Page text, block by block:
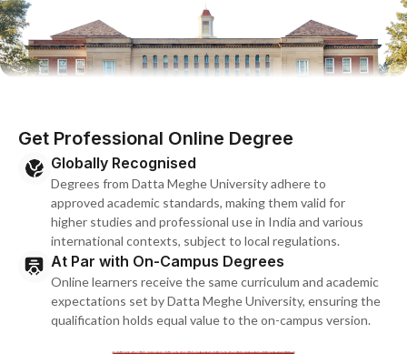
Get Professional Online Degree
Globally Recognised
Degrees from Datta Meghe University adhere to
approved academic standards, making them valid for
higher studies and professional use in India and various
international contexts, subject to local regulations.
At Par with On-Campus Degrees
Online learners receive the same curriculum and academic
expectations set by Datta Meghe University, ensuring the
qualification holds equal value to the on-campus version.